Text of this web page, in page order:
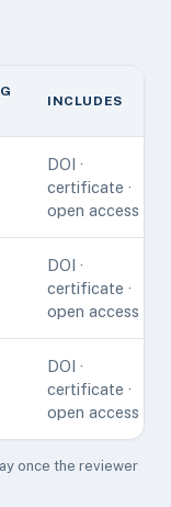
INCLUDES
DOI ·
certificate ·
open access
DOI ·
certificate ·
open access
DOI ·
certificate ·
open access
once the reviewer